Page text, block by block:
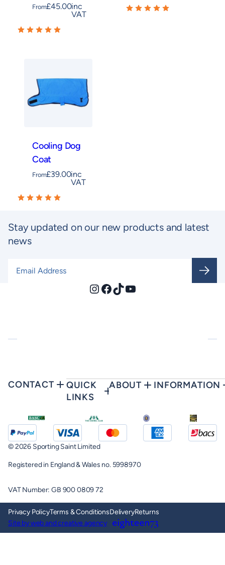
From£45.00inc
VAT
Cooling Dog
Coat
From£39.00inc
VAT
Stay updated on our new products and latest
news
Instagram
Facebook
TikTokYouTube
CONTACT
QUICK
LINKS
ABOUT INFORMATION
© 2026 Sporting Saint Limited
Registered in England & Wales no. 5998970
VAT Number: GB 900 0809 72
Privacy PolicyTerms & ConditionsDeliveryReturns
Site by web and creative agency